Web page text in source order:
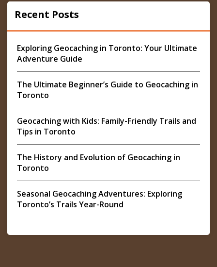
Recent Posts
Exploring Geocaching in Toronto: Your Ultimate
Adventure Guide
The Ultimate Beginner’s Guide to Geocaching in
Toronto
Geocaching with Kids: Family-Friendly Trails and
Tips in Toronto
The History and Evolution of Geocaching in
Toronto
Seasonal Geocaching Adventures: Exploring
Toronto’s Trails Year-Round